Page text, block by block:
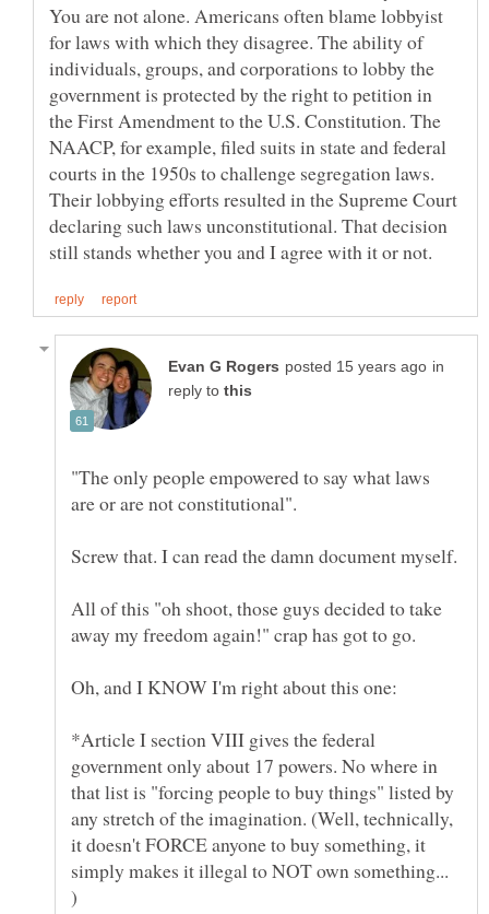
You are not alone. Americans often blame lobbyist
for laws with which they disagree. The ability of
individuals, groups, and corporations to lobby the
government is protected by the right to petition in
the First Amendment to the U.S. Constitution. The
NAACP, for example, filed suits in state and federal
courts in the 1950s to challenge segregation laws.
Their lobbying efforts resulted in the Supreme Court
declaring such laws unconstitutional. That decision
in
reply to
"The only people empowered to say what laws
All of this "oh shoot, those guys decided to take
Oh, and I KNOW I'm right about this one:
*Article I section VIII gives the federal
government only about 17 powers. No where in
that list is "forcing people to buy things" listed by
any stretch of the imagination. (Well, technically,
it doesn't FORCE anyone to buy something, it
simply makes it illegal to NOT own something...